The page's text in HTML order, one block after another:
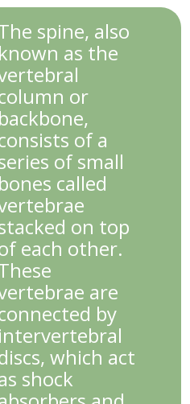
spine, also
known as the
or
backbone,
of a
of small
bones called
on top
each other.
are
by
intervertebral
which act
shock